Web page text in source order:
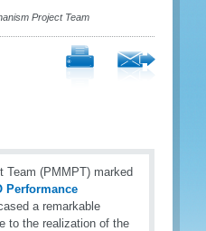
Project Team
Team (PMMPT) marked
Performance
a remarkable
to the realization of the